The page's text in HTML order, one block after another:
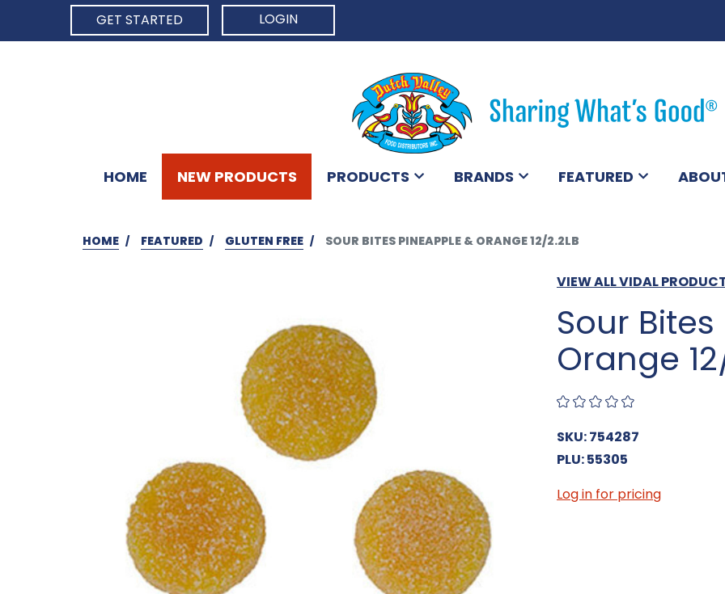
GET STARTED
LOGIN
HOME NEW PRODUCTS PRODUCTS BRANDS FEATURED
HOME FEATURED GLUTEN FREE SOUR BITES PINEAPPLE & ORANGE 12/2.2LB
VIEW ALL VIDAL
Sour
Orange
SKU: 754287
PLU: 55305
Log in for pricing